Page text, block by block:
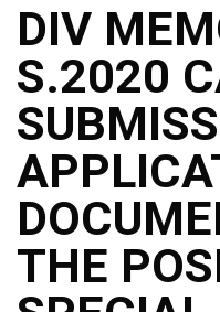
DIV
S.2020
THE